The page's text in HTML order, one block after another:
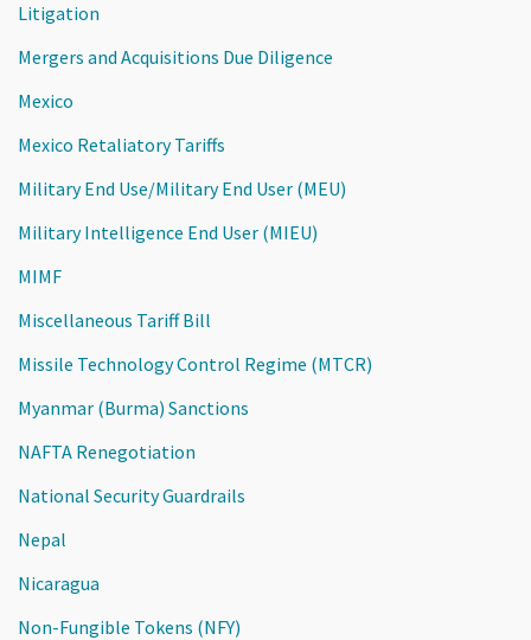
Litigation
Mergers and Acquisitions Due Diligence
Mexico
Mexico Retaliatory Tariffs
Military End Use/Military End User (MEU)
Military Intelligence End User (MIEU)
MIMF
Miscellaneous Tariff Bill
Missile Technology Control Regime (MTCR)
Myanmar (Burma) Sanctions
NAFTA Renegotiation
National Security Guardrails
Nepal
Nicaragua
Non-Fungible Tokens (NFY)